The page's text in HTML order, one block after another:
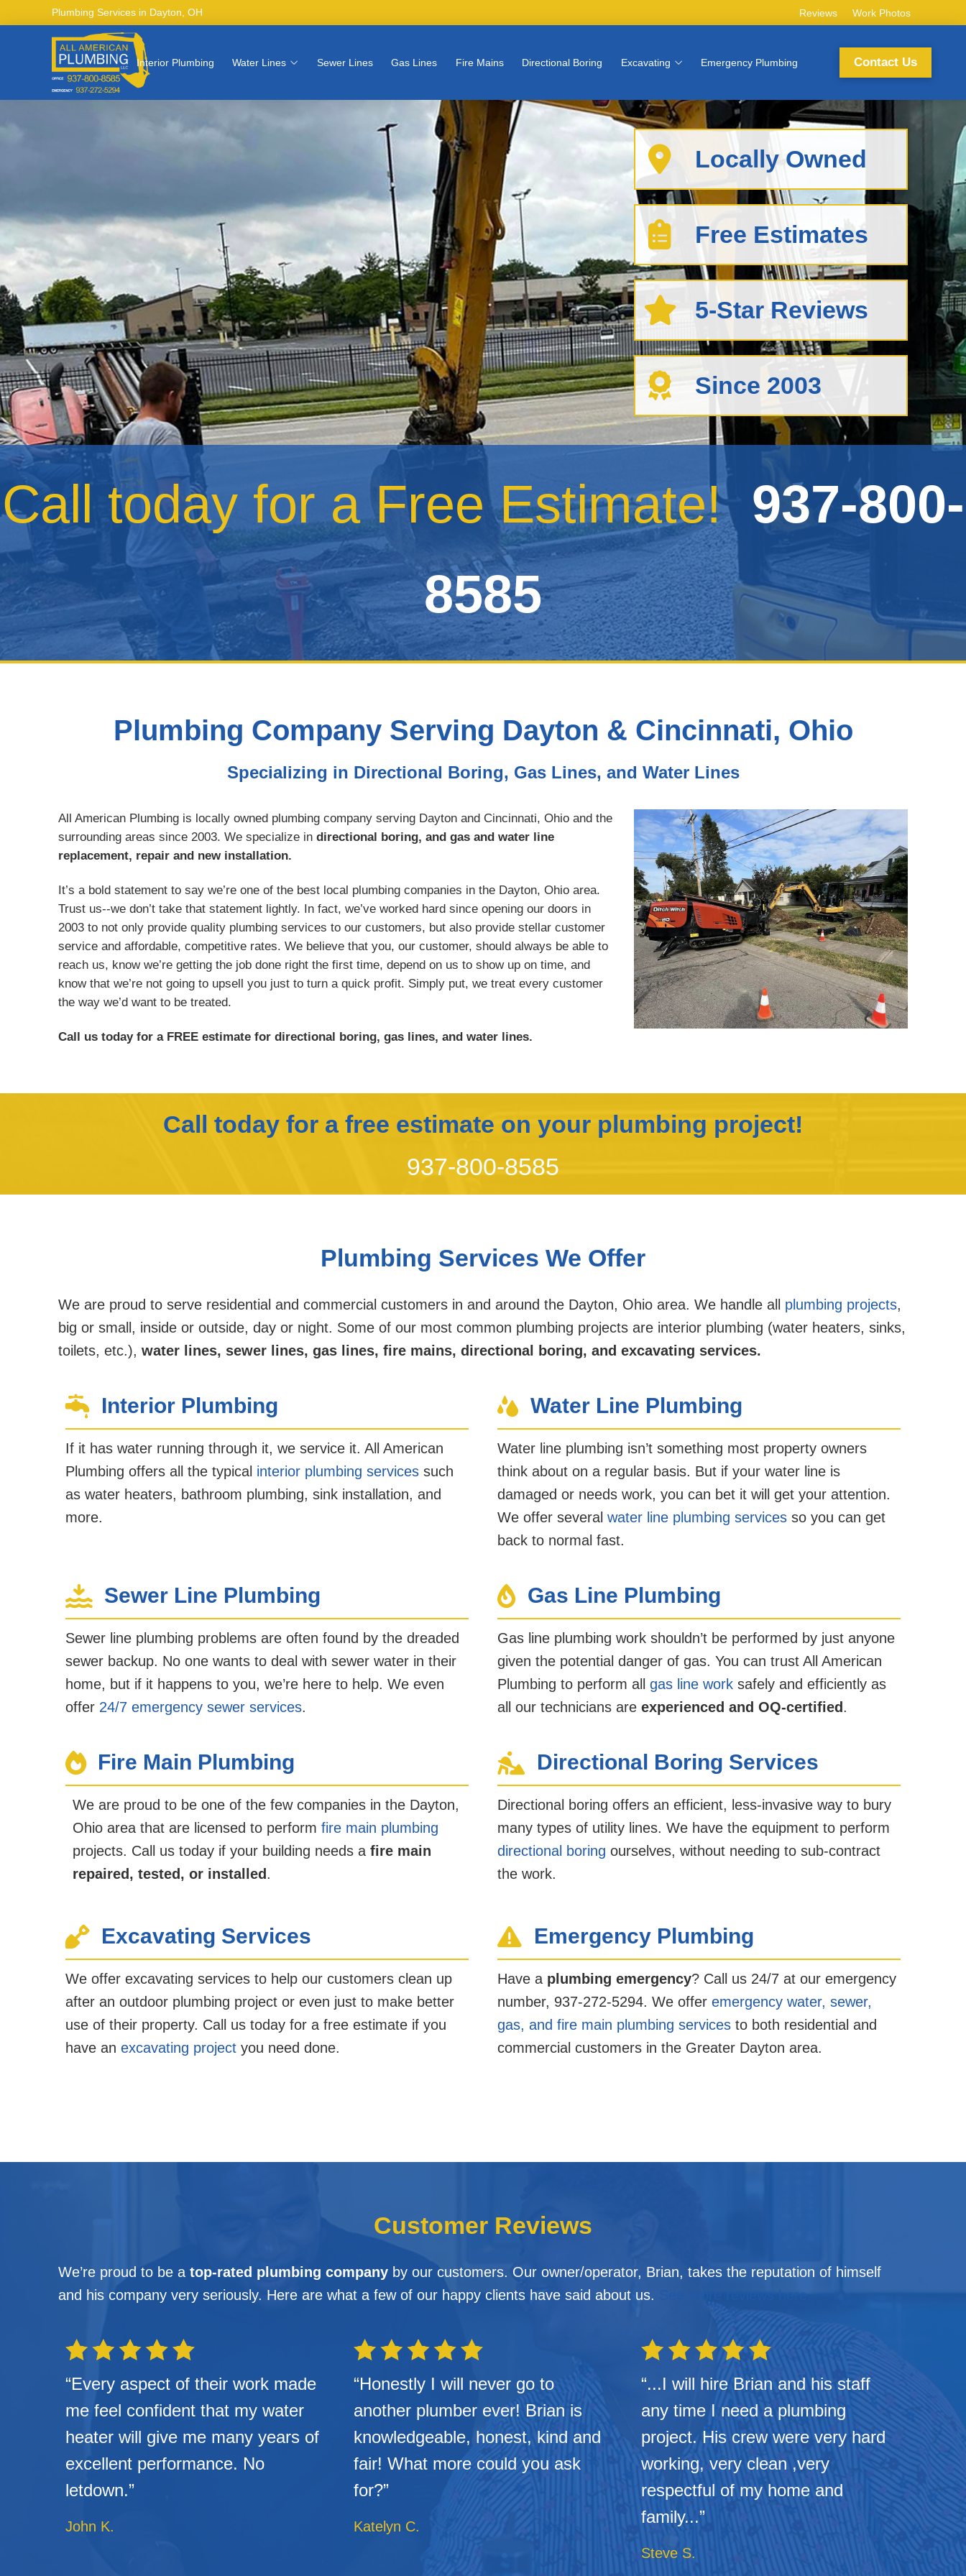
Plumbing Services in Dayton, OH Reviews Work Photos
Interior Plumbing Water Lines Sewer Lines Gas Lines Fire Mains Directional Boring Excavating Emergency Plumbing Contact Us
Locally Owned
Free Estimates
5-Star Reviews
Since 2003
Call today for a Free Estimate! 937-800-
8585
Plumbing Company Serving Dayton & Cincinnati, Ohio
Specializing in Directional Boring, Gas Lines, and Water Lines
All American Plumbing is locally owned plumbing company serving Dayton and Cincinnati, Ohio and the
surrounding areas since 2003. We specialize in directional boring, and gas and water line
replacement, repair and new installation.
It’s a bold statement to say we’re one of the best local plumbing companies in the Dayton, Ohio area.
Trust us--we don’t take that statement lightly. In fact, we’ve worked hard since opening our doors in
2003 to not only provide quality plumbing services to our customers, but also provide stellar customer
service and affordable, competitive rates. We believe that you, our customer, should always be able to
reach us, know we’re getting the job done right the first time, depend on us to show up on time, and
know that we’re not going to upsell you just to turn a quick profit. Simply put, we treat every customer
the way we’d want to be treated.
Call us today for a FREE estimate for directional boring, gas lines, and water lines.
Call today for a free estimate on your plumbing project!
937-800-8585
Plumbing Services We Offer
We are proud to serve residential and commercial customers in and around the Dayton, Ohio area. We handle all plumbing projects,
big or small, inside or outside, day or night. Some of our most common plumbing projects are interior plumbing (water heaters, sinks,
toilets, etc.), water lines, sewer lines, gas lines, fire mains, directional boring, and excavating services.
Interior Plumbing
If it has water running through it, we service it. All American
Plumbing offers all the typical interior plumbing servicessuch
as water heaters, bathroom plumbing, sink installation, and
more.
Water Line Plumbing
Water line plumbing isn’t something most property owners
think about on a regular basis. But if your water line is
damaged or needs work, you can bet it will get your attention.
We offer several water line plumbing services so you can get
back to normal fast.
Sewer Line Plumbing
Sewer line plumbing problems are often found by the dreaded
sewer backup. No one wants to deal with sewer water in their
home, but if it happens to you, we’re here to help. We even
offer 24/7 emergency sewer services.
Gas Line Plumbing
Gas line plumbing work shouldn’t be performed by just anyone
given the potential danger of gas. You can trust All American
Plumbing to perform all gas line work safely and efficiently as
all our technicians are experienced and OQ-certified .
Fire Main Plumbing
We are proud to be one of the few companies in the Dayton,
Ohio area that are licensed to perform fire main plumbing
projects. Call us today if your building needs a fire main
repaired, tested, or installed .
Directional Boring Services
Directional boring offers an efficient, less-invasive way to bury
many types of utility lines. We have the equipment to perform
directional boring ourselves, without needing to sub-contract
the work.
Excavating Services
We offer excavating services to help our customers clean up
after an outdoor plumbing project or even just to make better
use of their property. Call us today for a free estimate if you
have an excavating projectyou need done.
Emergency Plumbing
Have a plumbing emergency? Call us 24/7 at our emergency
number, 937-272-5294. We offer emergency water, sewer,
gas, and fire main plumbing services to both residential and
commercial customers in the Greater Dayton area.
Customer Reviews
We’re proud to be a top-rated plumbing companyby our customers. Our owner/operator, Brian, takes the reputation of himself
and his company very seriously. Here are what a few of our happy clients have said about us.
“Every aspect of their work made
me feel confident that my water
heater will give me many years of
excellent performance. No
letdown.”
John K.
“Honestly I will never go to
another plumber ever! Brian is
knowledgeable, honest, kind and
fair! What more could you ask
for?”
Katelyn C.
“...I will hire Brian and his staff
any time I need a plumbing
project. His crew were very hard
working, very clean ,very
respectful of my home and
family...”
Steve S.